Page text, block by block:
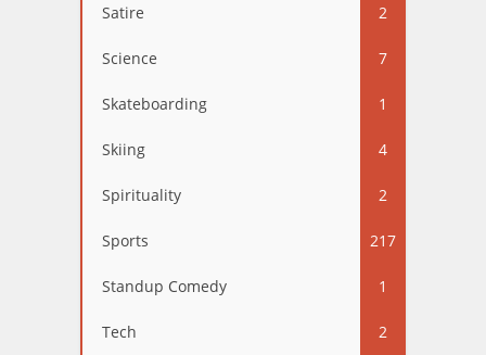
Satire 2
Science 7
Skateboarding 1
Skiing 4
Spirituality 2
Sports 217
Standup Comedy 1
Tech 2